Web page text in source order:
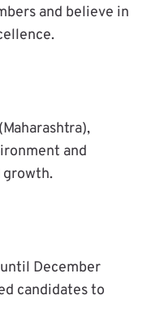
and believe in
and
December
candidates to